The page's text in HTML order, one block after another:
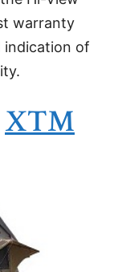
warranty
indication of
XTM